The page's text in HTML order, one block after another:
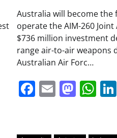
Share
Australia will become
operate the AIM-260
$736 million investment
range air-to-air weapons
Australian Air Forc…
Facebook
Email